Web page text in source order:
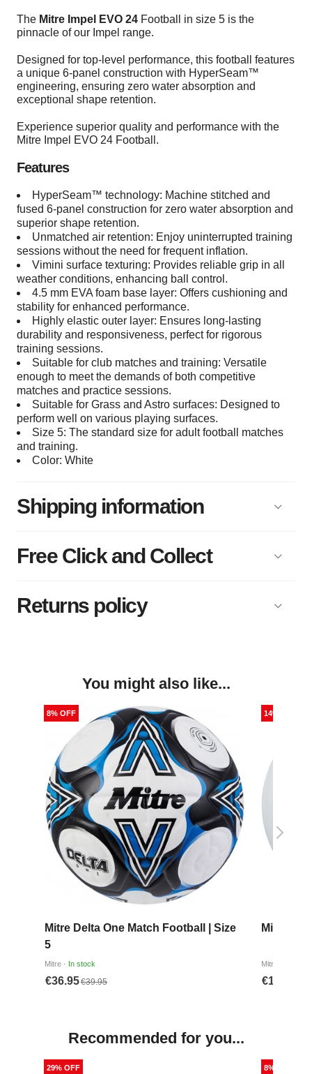
The Mitre Impel EVO 24 Football in size 5 is the
pinnacle of our Impel range.
Designed for top-level performance, this football features
a unique 6-panel construction with HyperSeam™
engineering, ensuring zero water absorption and
exceptional shape retention.
Experience superior quality and performance with the
Mitre Impel EVO 24 Football.
Features
HyperSeam™ technology: Machine stitched and
fused 6-panel construction for zero water absorption and
superior shape retention.
Unmatched air retention: Enjoy uninterrupted training
sessions without the need for frequent inflation.
Vimini surface texturing: Provides reliable grip in all
weather conditions, enhancing ball control.
4.5 mm EVA foam base layer: Offers cushioning and
stability for enhanced performance.
Highly elastic outer layer: Ensures long-lasting
durability and responsiveness, perfect for rigorous
training sessions.
Suitable for club matches and training: Versatile
enough to meet the demands of both competitive
matches and practice sessions.
Suitable for Grass and Astro surfaces: Designed to
perform well on various playing surfaces.
Size 5: The standard size for adult football matches
and training.
Color: White
Shipping information
Free Click and Collect
Returns policy